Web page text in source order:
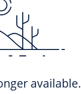
available.